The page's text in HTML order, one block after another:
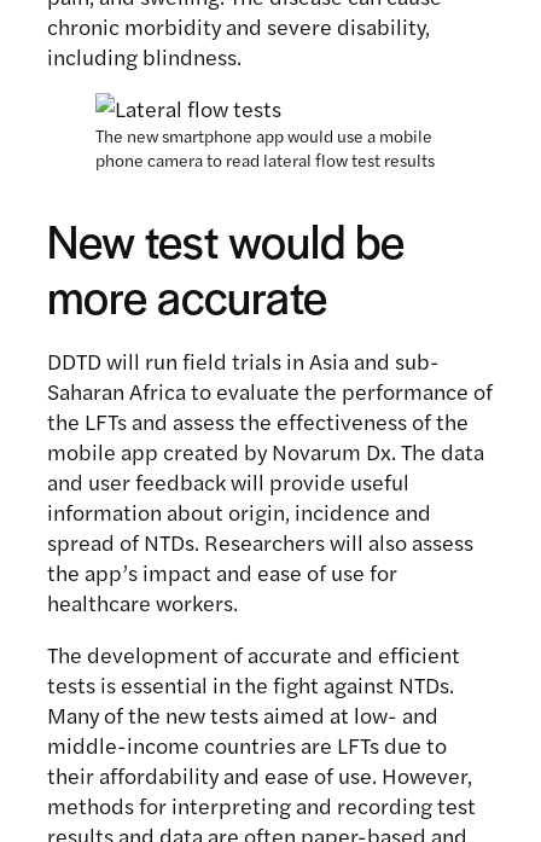
chronic morbidity and severe disability,
including blindness.
The new smartphone app would use a mobile
phone camera to read lateral flow test results
New test would be
more accurate
DDTD will run field trials in Asia and sub-
Saharan Africa to evaluate the performance of
the LFTs and assess the effectiveness of the
mobile app created by Novarum Dx. The data
and user feedback will provide useful
information about origin, incidence and
spread of NTDs. Researchers will also assess
the app’s impact and ease of use for
healthcare workers.
The development of accurate and efficient
tests is essential in the fight against NTDs.
Many of the new tests aimed at low- and
middle-income countries are LFTs due to
their affordability and ease of use. However,
methods for interpreting and recording test
results and data are often paper-based and